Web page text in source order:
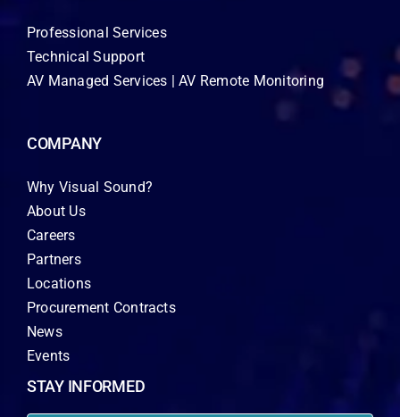
Professional Services
Technical Support
AV Managed Services | AV Remote Monitoring
COMPANY
Why Visual Sound?
About Us
Careers
Partners
Locations
Procurement Contracts
News
Events
STAY INFORMED